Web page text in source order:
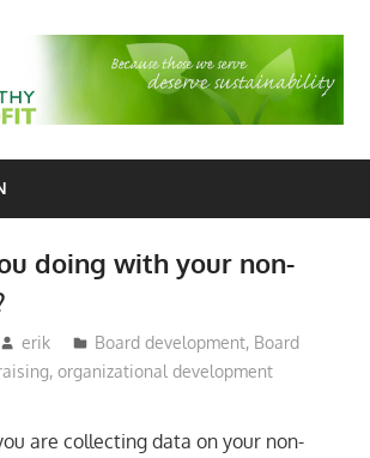
doing with your non-
erik Board development, Board
, organizational development
are collecting data on your non-